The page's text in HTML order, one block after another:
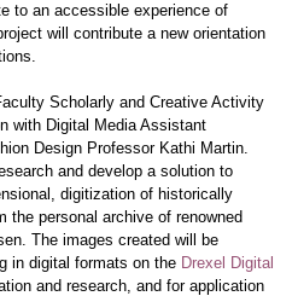
to an accessible experience of
will contribute a new orientation
Scholarly and Creative Activity
with Digital Media Assistant
Design Professor Kathi Martin.
and develop a solution to
digitization of historically
personal archive of renowned
The images created will be
in digital formats on the Drexel Digital
and research, and for application